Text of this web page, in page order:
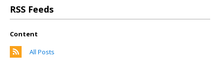
RSS Feeds
Content
All Posts